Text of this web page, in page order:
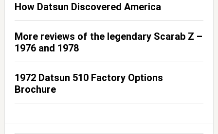
How Datsun Discovered America
More reviews of the legendary Scarab Z –
1976 and 1978
1972 Datsun 510 Factory Options
Brochure